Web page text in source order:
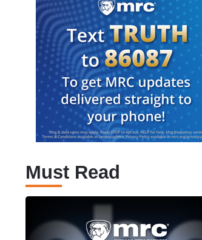
Must Read